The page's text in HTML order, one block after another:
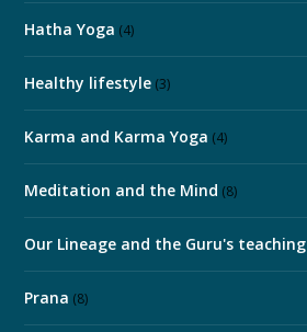
Hatha Yoga (4)
Healthy lifestyle (3)
Karma and Karma Yoga (4)
Meditation and the Mind (8)
Our Lineage and the Guru's teaching
Prana (8)